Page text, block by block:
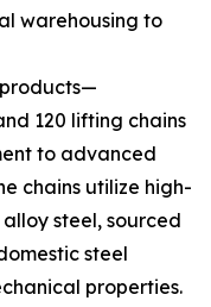
warehousing to
120 lifting chains
to advanced
chains utilize high-
steel, sourced
steel
properties.